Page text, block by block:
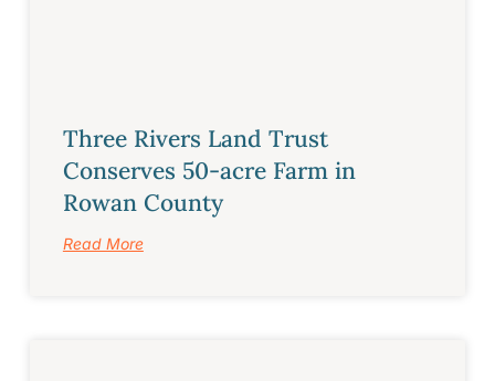
Three Rivers Land Trust
Conserves 50-acre Farm in
Rowan County
Read More